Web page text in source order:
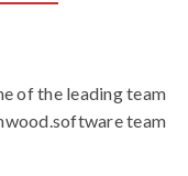
of the leading team
team